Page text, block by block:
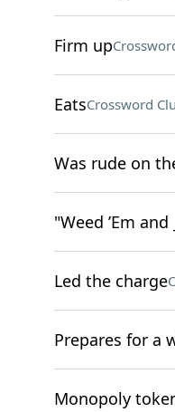
Firm up
EatsCrossword
Was rude on
"Weed ’Em
Led the charge
Prepares for a
Monopoly